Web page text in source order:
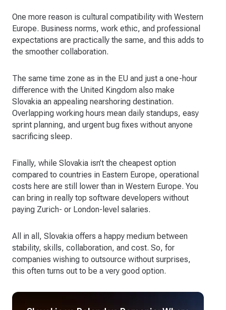
One more reason is cultural compatibility with Western
Europe. Business norms, work ethic, and professional
expectations are practically the same, and this adds to
the smoother collaboration.
The same time zone as in the EU and just a one-hour
difference with the United Kingdom also make
Slovakia an appealing nearshoring destination.
Overlapping working hours mean daily standups, easy
sprint planning, and urgent bug fixes without anyone
sacrificing sleep.
Finally, while Slovakia isn’t the cheapest option
compared to countries in Eastern Europe, operational
costs here are still lower than in Western Europe. You
can bring in really top software developers without
paying Zurich- or London-level salaries.
All in all, Slovakia offers a happy medium between
stability, skills, collaboration, and cost. So, for
companies wishing to outsource without surprises,
this often turns out to be a very good option.